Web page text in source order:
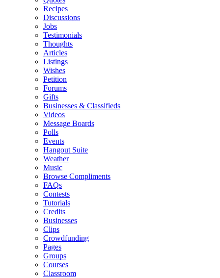
Recipes
Discussions
Jobs
Testimonials
Thoughts
Articles
Listings
Wishes
Petition
Forums
Gifts
Businesses & Classifieds
Videos
Message Boards
Polls
Events
Hangout Suite
Weather
Music
Browse Compliments
FAQs
Contests
Tutorials
Credits
Businesses
Clips
Crowdfunding
Pages
Groups
Courses
Classroom